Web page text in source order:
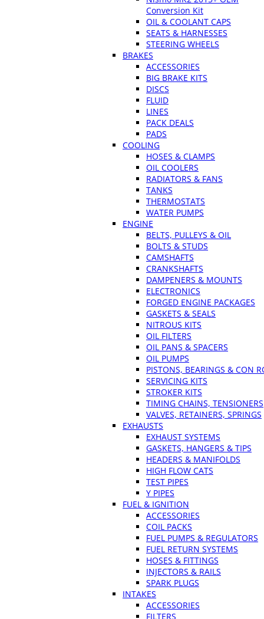
Conversion Kit
OIL & COOLANT CAPS
SEATS & HARNESSES
STEERING WHEELS
BRAKES
ACCESSORIES
BIG BRAKE KITS
DISCS
FLUID
LINES
PACK DEALS
PADS
COOLING
HOSES & CLAMPS
OIL COOLERS
RADIATORS & FANS
TANKS
THERMOSTATS
WATER PUMPS
ENGINE
BELTS, PULLEYS & OIL
BOLTS & STUDS
CAMSHAFTS
CRANKSHAFTS
DAMPENERS & MOUNTS
ELECTRONICS
FORGED ENGINE PACKAGES
GASKETS & SEALS
NITROUS KITS
OIL FILTERS
OIL PANS & SPACERS
OIL PUMPS
PISTONS, BEARINGS & CON
SERVICING KITS
STROKER KITS
TIMING CHAINS, TENSIONERS
VALVES, RETAINERS, SPRINGS
EXHAUSTS
EXHAUST SYSTEMS
GASKETS, HANGERS & TIPS
HEADERS & MANIFOLDS
HIGH FLOW CATS
TEST PIPES
Y PIPES
FUEL & IGNITION
ACCESSORIES
COIL PACKS
FUEL PUMPS & REGULATORS
FUEL RETURN SYSTEMS
HOSES & FITTINGS
INJECTORS & RAILS
SPARK PLUGS
INTAKES
ACCESSORIES
FILTERS